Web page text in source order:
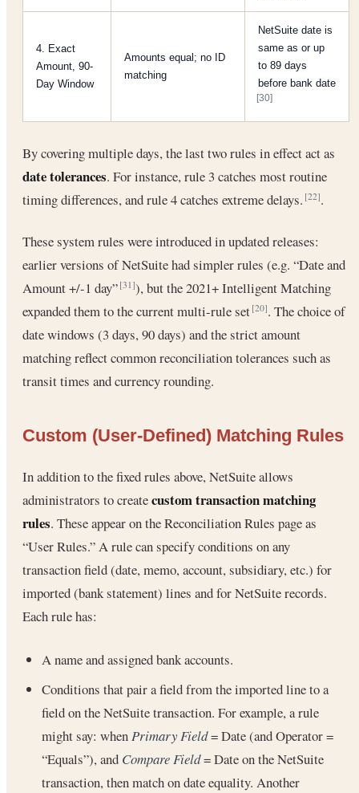
4. Exact
Amount, 90-
Day Window
Amounts equal; no ID
matching
NetSuite date is
same as or up
to 89 days
before bank date
[30]
By covering multiple days, the last two rules in effect act as
date tolerances. For instance, rule 3 catches most routine
timing differences, and rule 4 catches extreme delays.[22].
These system rules were introduced in updated releases:
earlier versions of NetSuite had simpler rules (e.g. “Date and
Amount +/-1 day”[31]), but the 2021+ Intelligent Matching
expanded them to the current multi-rule set[20]. The choice of
date windows (3 days, 90 days) and the strict amount
matching reflect common reconciliation tolerances such as
transit times and currency rounding.
Custom (User-Defined) Matching Rules
In addition to the fixed rules above, NetSuite allows
administrators to createcustom transaction matching
rules. These appear on the Reconciliation Rules page as
“User Rules.” A rule can specify conditions on any
transaction field (date, memo, account, subsidiary, etc.) for
imported (bank statement) lines and for NetSuite records.
Each rule has:
A name and assigned bank accounts.
Conditions that pair a field from the imported line to a
field on the NetSuite transaction. For example, a rule
might say: whenPrimary Field= Date (and Operator =
“Equals”), and Compare Field= Date on the NetSuite
transaction, then match on date equality. Another